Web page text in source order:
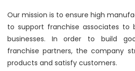
Our mission is to ensure high
to support franchise associates to
businesses. In order to build
franchise partners, the company
products and satisfy customers.